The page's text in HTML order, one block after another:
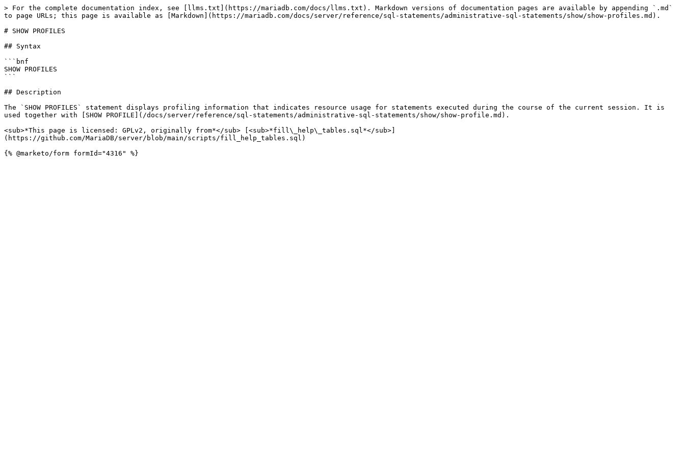
> For the complete documentation index, see [llms.txt](https://mariadb.com/docs/llms.txt). Markdown versions of documentation pages are available by appending `.md`
to page URLs; this page is available as [Markdown](https://mariadb.com/docs/server/reference/sql-statements/administrative-sql-statements/show/show-profiles.md).
# SHOW PROFILES
## Syntax
```bnf
SHOW PROFILES
```
## Description
The `SHOW PROFILES` statement displays profiling information that indicates resource usage for statements executed during the course of the current session. It is
used together with [SHOW PROFILE](/docs/server/reference/sql-statements/administrative-sql-statements/show/show-profile.md).
<sub>*This page is licensed: GPLv2, originally from*</sub> [<sub>*fill\_help\_tables.sql*</sub>]
(https://github.com/MariaDB/server/blob/main/scripts/fill_help_tables.sql)